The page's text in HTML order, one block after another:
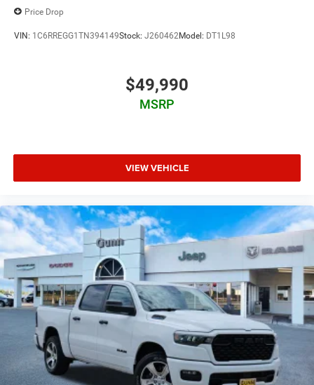
Price Drop
VIN: 1C6RREGG1TN394149Stock: J260462Model: DT1L98
$49,990
MSRP
VIEW VEHICLE